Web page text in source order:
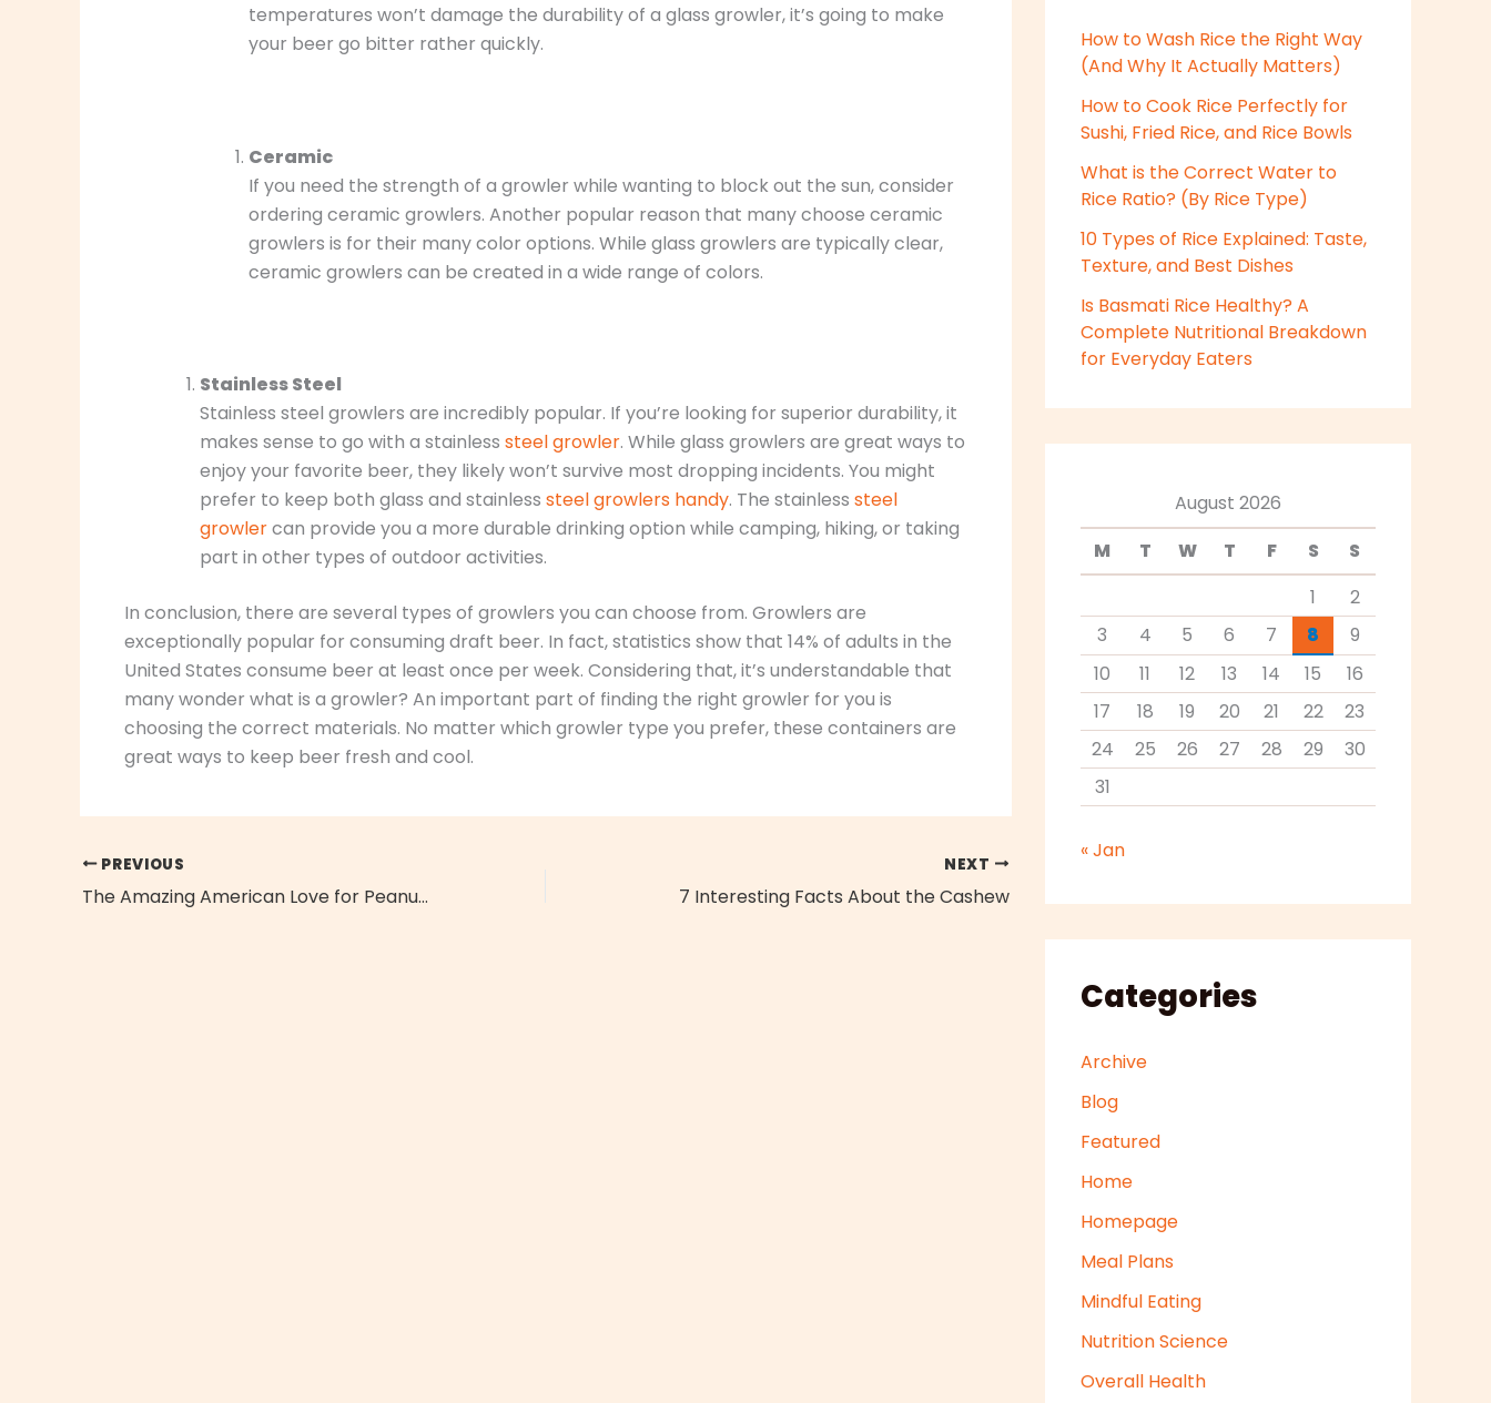
temperatures won’t damage the durability of a glass growler, it’s going to make
your beer go bitter rather quickly.
Ceramic
If you need the strength of a growler while wanting to block out the sun, consider
ordering ceramic growlers. Another popular reason that many choose ceramic
growlers is for their many color options. While glass growlers are typically clear,
ceramic growlers can be created in a wide range of colors.
Stainless Steel
Stainless steel growlers are incredibly popular. If you’re looking for superior durability, it
makes sense to go with a stainless steel growler. While glass growlers are great ways to
enjoy your favorite beer, they likely won’t survive most dropping incidents. You might
prefer to keep both glass and stainless steel growlers handy. The stainless steel
growlercan provide you a more durable drinking option while camping, hiking, or taking
part in other types of outdoor activities.
In conclusion, there are several types of growlers you can choose from. Growlers are
exceptionally popular for consuming draft beer. In fact, statistics show that 14% of adults in the
United States consume beer at least once per week. Considering that, it’s understandable that
many wonder what is a growler? An important part of finding the right growler for you is
choosing the correct materials. No matter which growler type you prefer, these containers are
great ways to keep beer fresh and cool.
PREVIOUS
The Amazing American Love for Peanuts
NEXT
7 Interesting Facts About the Cashew
How to Wash Rice the Right Way
(And Why It Actually Matters)
How to Cook Rice Perfectly for
Sushi, Fried Rice, and Rice Bowls
What is the Correct Water to
Rice Ratio? (By Rice Type)
10 Types of Rice Explained: Taste,
Texture, and Best Dishes
Is Basmati Rice Healthy? A
Complete Nutritional Breakdown
for Everyday Eaters
August 2026
M
T W T F S
S
1
2
3
4 5 6 7 8
9
10
11 12 13 14 15
16
17
18 19 20 21 22
23
24
25 26 27 28 29
30
31
« Jan
Categories
Archive
Blog
Featured
Home
Homepage
Meal Plans
Mindful Eating
Nutrition Science
Overall Health